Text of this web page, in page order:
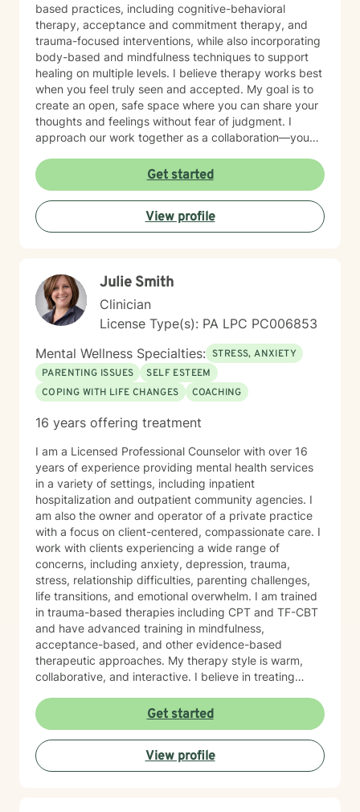
based practices, including cognitive-behavioral
therapy, acceptance and commitment therapy, and
trauma-focused interventions, while also incorporating
body-based and mindfulness techniques to support
healing on multiple levels. I believe therapy works best
when you feel truly seen and accepted. My goal is to
create an open, safe space where you can share your
thoughts and feelings without fear of judgment. I
approach our work together as a collaboration—you
alongside you with tools, insights, and genuine
support. Whether you're working through past trauma,
navigating identity questions, managing difficult
relationships, or simply feeling overwhelmed by daily
stress, I'm committed to meeting you where you are
to know that I'm proud of you for getting started.
Reaching out for support is a sign of strength, not
weakness. I look forward to the possibility of working
together on your journey toward healing and growth.
Get started
View profile
Julie Smith
Clinician
License Type(s): PA LPC PC006853
Mental Wellness Specialties: STRESS, ANXIETY
PARENTING ISSUES
SELF ESTEEM
COPING WITH LIFE CHANGES
COACHING
16 years offering treatment
I am a Licensed Professional Counselor with over 16
years of experience providing mental health services
in a variety of settings, including inpatient
hospitalization and outpatient community agencies. I
am also the owner and operator of a private practice
with a focus on client-centered, compassionate care. I
work with clients experiencing a wide range of
concerns, including anxiety, depression, trauma,
stress, relationship difficulties, parenting challenges,
life transitions, and emotional overwhelm. I am trained
in trauma-based therapies including CPT and TF-CBT
and have advanced training in mindfulness,
acceptance-based, and other evidence-based
therapeutic approaches. My therapy style is warm,
collaborative, and interactive. I believe in treating
compassion, and I strive to create a space where you
feel heard without judgment or stigma. My approach is
eclectic and draws from cognitive-behavioral therapy,
acceptance and commitment therapy, humanistic
approaches, and other evidence-based practices. I
Get started
View profile